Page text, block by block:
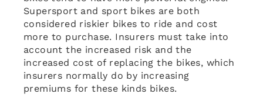
Supersport and sport bikes are both
considered riskier bikes to ride and cost
more to purchase. Insurers must take into
account the increased risk and the
increased cost of replacing the bikes, which
insurers normally do by increasing
premiums for these kinds bikes.